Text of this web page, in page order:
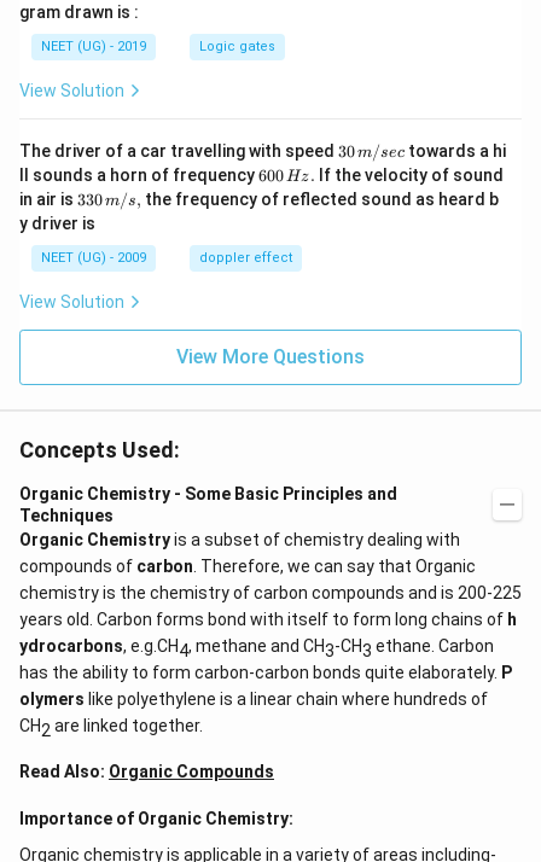
gram drawn is :
NEET (UG) - 2019 Logic gates
View Solution
The driver of a car travelling with speed 30
\,
m/
sec
30m/sec towards a hi
ll sounds a horn of frequency6
0
0
H
z.
600Hz. If the velocity of sound
in air is 33
0\,
m/
s,
330m/s, the frequency of reflected sound as heard b
y driver is
NEET (UG) - 2009 doppler effect
View Solution
View More Questions
Concepts Used:
Organic Chemistry - Some Basic Principles and
Techniques
Organic Chemistryis a subset of chemistry dealing with
compounds of carbon . Therefore, we can say that Organic
chemistry is the chemistry of carbon compounds and is 200-225
years old. Carbon forms bond with itself to form long chains of h
ydrocarbons, e.g.CH4, methane and CH3-CH3 ethane. Carbon
has the ability to form carbon-carbon bonds quite elaborately. P
olymers like polyethylene is a linear chain where hundreds of
CH2 are linked together.
Read Also: Organic Compounds
Importance of Organic Chemistry:
Organic chemistry is applicable in a variety of areas including-